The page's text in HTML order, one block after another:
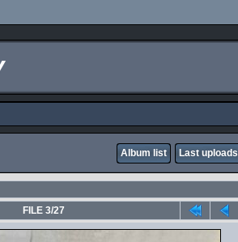
Album list Last uploads
FILE 3/27